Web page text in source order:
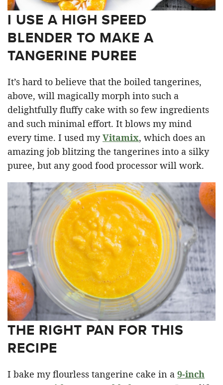
I USE A HIGH SPEED
BLENDER TO MAKE A
TANGERINE PUREE
It’s hard to believe that the boiled tangerines,
above, will magically morph into such a
delightfully fluffy cake with so few ingredients
and such minimal effort. It blows my mind
every time. I used myVitamix, which does an
amazing job blitzing the tangerines into a silky
puree, but any good food processor will work.
THE RIGHT PAN FOR THIS
RECIPE
I bake my flourless tangerine cake in a 9-inch